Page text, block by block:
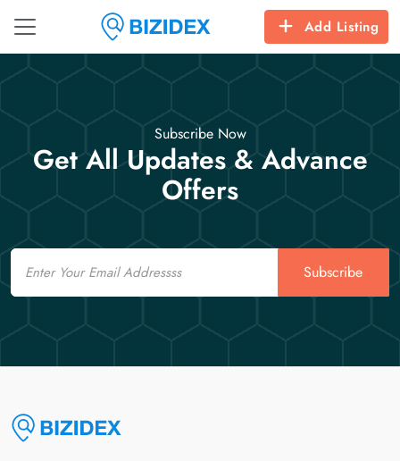
Add Listing
Subscribe Now
Get All Updates & Advance
Offers
Email
Subscribe